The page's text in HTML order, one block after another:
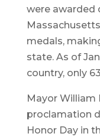
were awarded
medals,
state. As of
country, only
Mayor William
proclamation
Honor Day in